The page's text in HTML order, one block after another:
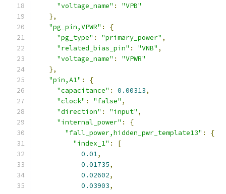
"voltage_name" :
"VPB"
},
"pg_pin,VPWR" :
{
"pg_type" : "primary_power" ,
"related_bias_pin" : "VNB" ,
"voltage_name" :
"VPWR"
},
"pin,A1" :
{
"capacitance" : 0.00313,
"clock" : "false" ,
"direction" : "input" ,
"internal_power" :
{
"fall_power,hidden_pwr_template13" :
{
"index_1" :
[
0.01,
0.01735,
0.02602,
0.03903,